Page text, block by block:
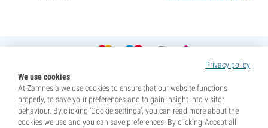
Privacy policy
We use cookies
At Zamnesia we use cookies to ensure that our website functions
properly, to save your preferences and to gain insight into visitor
behaviour. By clicking ‘Cookie settings’, you can read more about the
cookies we use and you can save preferences. By clicking ‘Accept all